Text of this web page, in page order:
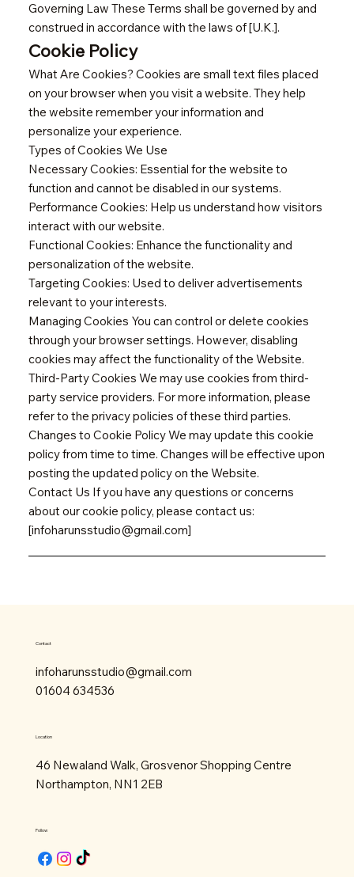
Governing Law These Terms shall be governed by and
construed in accordance with the laws of [U.K.].
Cookie Policy
What Are Cookies? Cookies are small text files placed
on your browser when you visit a website. They help
the website remember your information and
personalize your experience.
Types of Cookies We Use
Necessary Cookies: Essential for the website to
function and cannot be disabled in our systems.
Performance Cookies: Help us understand how visitors
interact with our website.
Functional Cookies: Enhance the functionality and
personalization of the website.
Targeting Cookies: Used to deliver advertisements
relevant to your interests.
Managing Cookies You can control or delete cookies
through your browser settings. However, disabling
cookies may affect the functionality of the Website.
Third-Party Cookies We may use cookies from third-
party service providers. For more information, please
refer to the privacy policies of these third parties.
Changes to Cookie Policy We may update this cookie
policy from time to time. Changes will be effective upon
posting the updated policy on the Website.
Contact Us If you have any questions or concerns
about our cookie policy, please contact us:
[infoharunsstudio@gmail.com]
Contact
infoharunsstudio@gmail.com
01604 634536
Location
46 Newaland Walk, Grosvenor Shopping Centre
Northampton, NN1 2EB
Follow